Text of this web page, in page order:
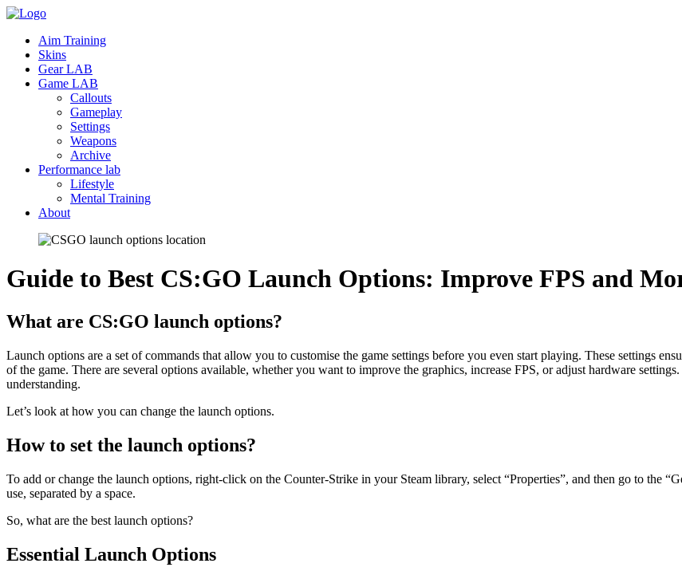
Aim Training
Skins
Gear LAB
Game LAB
Callouts
Gameplay
Settings
Weapons
Archive
Performance lab
Lifestyle
Mental Training
About
Guide to Best CS:GO Launch Options: Improve FPS and
What are CS:GO launch options?
Launch options are a set of commands that allow you to customise the game settings before you even start playing. These settings
of the game. There are several options available, whether you want to improve the graphics, increase FPS, or adjust hardware
understanding.
Let’s look at how you can change the launch options.
How to set the launch options?
To add or change the launch options, right-click on the Counter-Strike in your Steam library, select “Properties”, and then go to the
use, separated by a space.
So, what are the best launch options?
Essential Launch Options